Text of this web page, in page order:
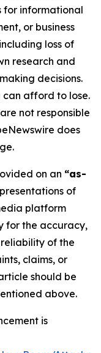
for informational
or business
loss of
research and
decisions.
afford to lose.
not responsible
does
on an “as-
of
platform
for the accuracy,
of the
claims, or
should be
above.
is